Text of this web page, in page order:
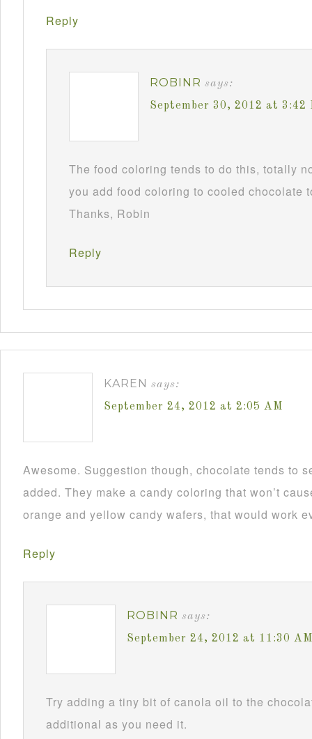
Reply
ROBINR says:
September 30, 2012 at 3:42
The food coloring tends to do this, totally
you add food coloring to cooled chocolate
Thanks, Robin
Reply
KAREN says:
September 24, 2012 at 2:05 AM
Awesome. Suggestion though, chocolate tends to
added. They make a candy coloring that won’t
orange and yellow candy wafers, that would work
Reply
ROBINR says:
September 24, 2012 at 11:30 AM
Try adding a tiny bit of canola oil to the
additional as you need it.